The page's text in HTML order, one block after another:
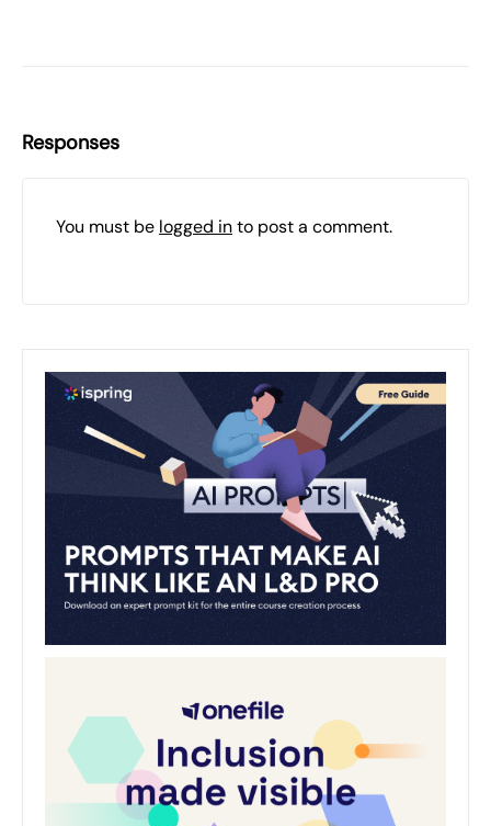
Responses
You must be logged into post a comment.